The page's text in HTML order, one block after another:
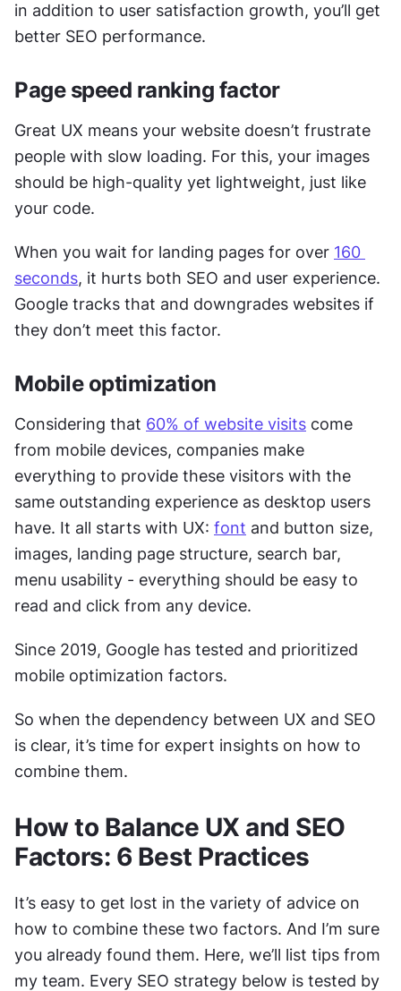
in addition to user satisfaction growth, you’ll get
better SEO performance.
Page speed ranking factor
Great UX means your website doesn’t frustrate
people with slow loading. For this, your images
should be high-quality yet lightweight, just like
your code.
When you wait for landing pages for over 160
seconds, it hurts both SEO and user experience.
Google tracks that and downgrades websites if
they don’t meet this factor.
Mobile optimization
Considering that 60% of website visits come
from mobile devices, companies make
everything to provide these visitors with the
same outstanding experience as desktop users
have. It all starts with UX: font and button size,
images, landing page structure, search bar,
menu usability - everything should be easy to
read and click from any device.
Since 2019, Google has tested and prioritized
mobile optimization factors.
So when the dependency between UX and SEO
is clear, it’s time for expert insights on how to
combine them.
How to Balance UX and SEO
Factors: 6 Best Practices
It’s easy to get lost in the variety of advice on
how to combine these two factors. And I’m sure
you already found them. Here, we’ll list tips from
my team. Every SEO strategy below is tested by